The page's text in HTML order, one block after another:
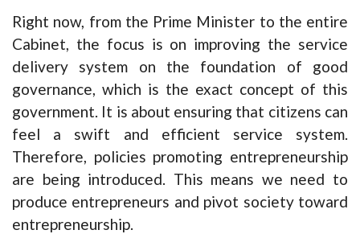
Right now, from the Prime Minister to the entire
Cabinet, the focus is on improving the service
delivery system on the foundation of good
governance, which is the exact concept of this
government. It is about ensuring that citizens can
feel a swift and efficient service system.
Therefore, policies promoting entrepreneurship
are being introduced. This means we need to
produce entrepreneurs and pivot society toward
entrepreneurship.